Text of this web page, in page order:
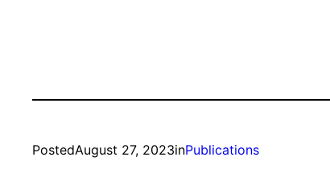
PostedAugust 27, 2023inPublications